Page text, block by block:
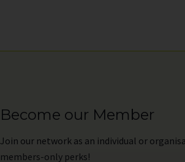
Become our Member
Join our network as an individual or
members-only perks!